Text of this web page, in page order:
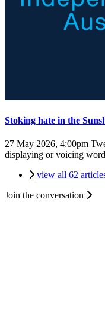
Stoking hate in the
27 May 2026, 4:00pm
displaying or voicing
view all 62
Join the conversation